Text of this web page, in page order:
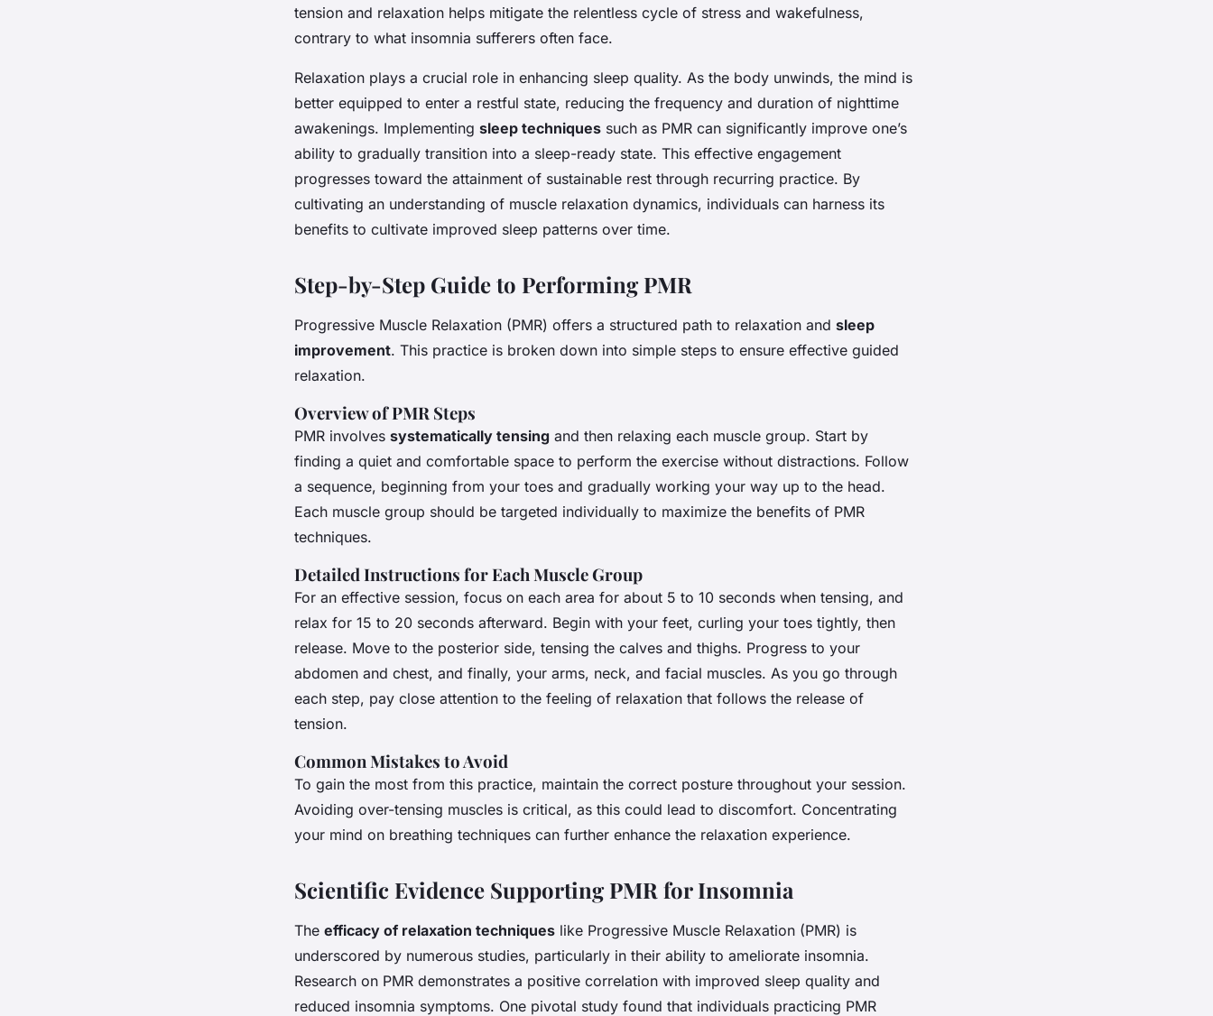
tension and relaxation helps mitigate the relentless cycle of stress and wakefulness,
contrary to what insomnia sufferers often face.
Relaxation plays a crucial role in enhancing sleep quality. As the body unwinds, the mind is
better equipped to enter a restful state, reducing the frequency and duration of nighttime
awakenings. Implementing sleep techniques such as PMR can significantly improve one’s
ability to gradually transition into a sleep-ready state. This effective engagement
progresses toward the attainment of sustainable rest through recurring practice. By
cultivating an understanding of muscle relaxation dynamics, individuals can harness its
benefits to cultivate improved sleep patterns over time.
Step-by-Step Guide to Performing PMR
Progressive Muscle Relaxation (PMR) offers a structured path to relaxation and sleep
improvement. This practice is broken down into simple steps to ensure effective guided
relaxation.
Overview of PMR Steps
PMR involves systematically tensing and then relaxing each muscle group. Start by
finding a quiet and comfortable space to perform the exercise without distractions. Follow
a sequence, beginning from your toes and gradually working your way up to the head.
Each muscle group should be targeted individually to maximize the benefits of PMR
techniques.
Detailed Instructions for Each Muscle Group
For an effective session, focus on each area for about 5 to 10 seconds when tensing, and
relax for 15 to 20 seconds afterward. Begin with your feet, curling your toes tightly, then
release. Move to the posterior side, tensing the calves and thighs. Progress to your
abdomen and chest, and finally, your arms, neck, and facial muscles. As you go through
each step, pay close attention to the feeling of relaxation that follows the release of
tension.
Common Mistakes to Avoid
To gain the most from this practice, maintain the correct posture throughout your session.
Avoiding over-tensing muscles is critical, as this could lead to discomfort. Concentrating
your mind on breathing techniques can further enhance the relaxation experience.
Scientific Evidence Supporting PMR for Insomnia
The efficacy of relaxation techniques like Progressive Muscle Relaxation (PMR) is
underscored by numerous studies, particularly in their ability to ameliorate insomnia.
Research on PMR demonstrates a positive correlation with improved sleep quality and
reduced insomnia symptoms. One pivotal study found that individuals practicing PMR